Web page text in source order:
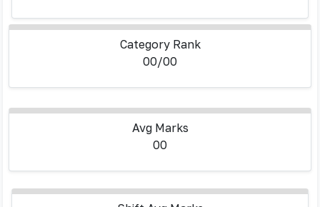
Category Rank
00/00
Avg Marks
00